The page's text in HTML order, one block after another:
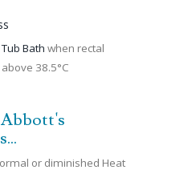
Bath when rectal
38.5°C
or diminished Heat